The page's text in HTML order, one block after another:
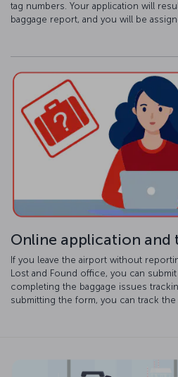
tag numbers. Your application will
baggage report, and you will be
Online application and
If you leave the airport without
Lost and Found office, you can
completing the baggage issues
submitting the form, you can track